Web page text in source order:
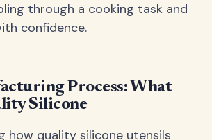
through a cooking task and
confidence.
Process: What
Silicone
how quality silicone utensils